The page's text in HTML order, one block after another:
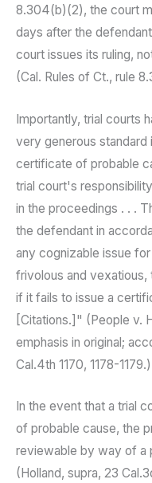
8.304(b)(2), the court
days after the
court issues its ruling,
(Cal. Rules of Ct., rule
Importantly, trial courts
very generous standard
certificate of probable
trial court's
in the proceedings . . .
the defendant in
any cognizable issue
frivolous and vexatious,
if it fails to issue a
[Citations.]" (People v.
emphasis in original;
Cal.4th 1170, 1178-1179.)
In the event that a trial
of probable cause, the
reviewable by way of a
(Holland, supra, 23